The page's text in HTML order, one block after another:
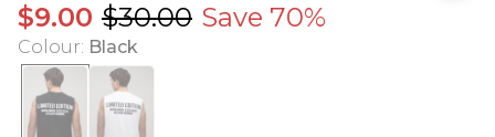
$9.00 $30.00 Save 70%
Colour: Black